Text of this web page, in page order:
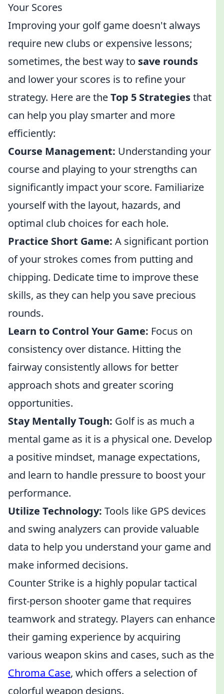
Your Scores
Improving your golf game doesn't always
require new clubs or expensive lessons;
sometimes, the best way to save rounds
and lower your scores is to refine your
strategy. Here are theTop 5 Strategiesthat
can help you play smarter and more
efficiently:
Course Management: Understanding your
course and playing to your strengths can
significantly impact your score. Familiarize
yourself with the layout, hazards, and
optimal club choices for each hole.
Practice Short Game: A significant portion
of your strokes comes from putting and
chipping. Dedicate time to improve these
skills, as they can help you save precious
rounds.
Learn to Control Your Game: Focus on
consistency over distance. Hitting the
fairway consistently allows for better
approach shots and greater scoring
opportunities.
Stay Mentally Tough: Golf is as much a
mental game as it is a physical one. Develop
a positive mindset, manage expectations,
and learn to handle pressure to boost your
performance.
Utilize Technology: Tools like GPS devices
and swing analyzers can provide valuable
data to help you understand your game and
make informed decisions.
Counter Strike is a highly popular tactical
first-person shooter game that requires
teamwork and strategy. Players can enhance
their gaming experience by acquiring
various weapon skins and cases, such as the
Chroma Case, which offers a selection of
colorful weapon designs.